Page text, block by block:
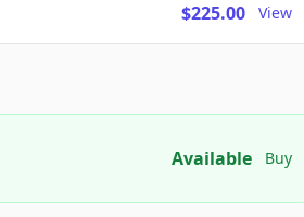
$225.00 View
Available Buy